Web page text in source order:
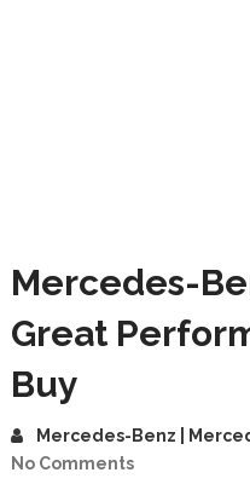
Mercedes-
Great
Buy
Mercedes-Benz |
No Comments